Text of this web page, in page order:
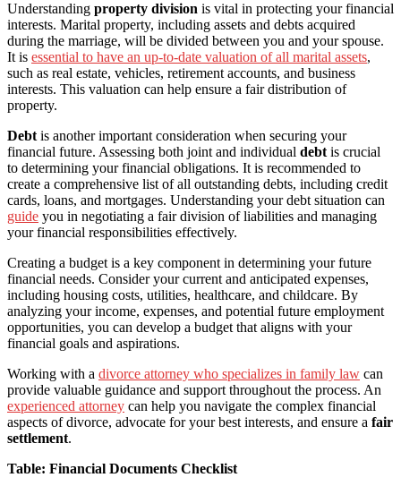
Understanding property division is vital in protecting your financial
interests. Marital property, including assets and debts acquired
during the marriage, will be divided between you and your spouse.
It is essential to have an up-to-date valuation of all marital assets,
such as real estate, vehicles, retirement accounts, and business
interests. This valuation can help ensure a fair distribution of
property.
Debt is another important consideration when securing your
financial future. Assessing both joint and individual debt is crucial
to determining your financial obligations. It is recommended to
create a comprehensive list of all outstanding debts, including credit
cards, loans, and mortgages. Understanding your debt situation can
guide you in negotiating a fair division of liabilities and managing
your financial responsibilities effectively.
Creating a budget is a key component in determining your future
financial needs. Consider your current and anticipated expenses,
including housing costs, utilities, healthcare, and childcare. By
analyzing your income, expenses, and potential future employment
opportunities, you can develop a budget that aligns with your
financial goals and aspirations.
Working with a divorce attorney who specializes in family law can
provide valuable guidance and support throughout the process. An
experienced attorney can help you navigate the complex financial
aspects of divorce, advocate for your best interests, and ensure a fair
settlement.
Table: Financial Documents Checklist